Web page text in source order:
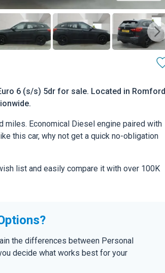
6 (s/s) 5dr for sale. Located in Romford
miles. Economical Diesel engine paired with
this car, why not get a quick no-obligation
list and easily compare it with over 100K
the differences between Personal
decide what works best for your